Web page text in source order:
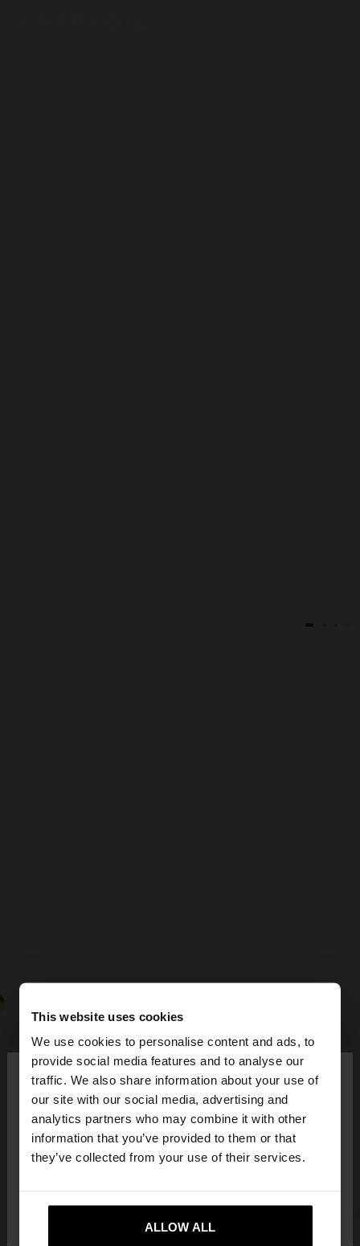
This website uses cookies
We use cookies to personalise content and ads, to
provide social media features and to analyse our
traffic. We also share information about your use of
our site with our social media, advertising and
analytics partners who may combine it with other
information that you’ve provided to them or that
they’ve collected from your use of their services.
ALLOW ALL
hello ×
You are accessing the site from Croatia. Do you
want to browse our United States website?